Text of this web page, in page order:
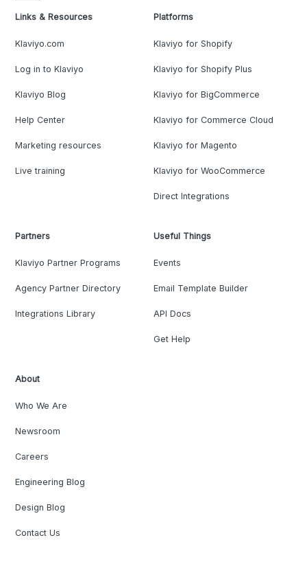
Links & Resources
Klaviyo.com
Log in to Klaviyo
Klaviyo Blog
Help Center
Marketing resources
Live training
Platforms
Klaviyo for Shopify
Klaviyo for Shopify Plus
Klaviyo for BigCommerce
Klaviyo for Commerce Cloud
Klaviyo for Magento
Klaviyo for WooCommerce
Direct Integrations
Partners
Klaviyo Partner Programs
Agency Partner Directory
Integrations Library
Useful Things
Events
Email Template Builder
API Docs
Get Help
About
Who We Are
Newsroom
Careers
Engineering Blog
Design Blog
Contact Us